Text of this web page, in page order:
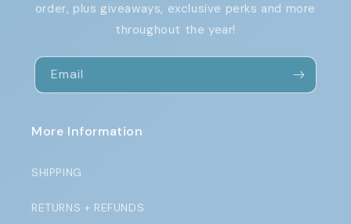
order, plus giveaways, exclusive perks and more
throughout the year!
Email
More Information
SHIPPING
RETURNS + REFUNDS